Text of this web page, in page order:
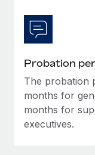
Probation
The probation
months for
months for
executives.